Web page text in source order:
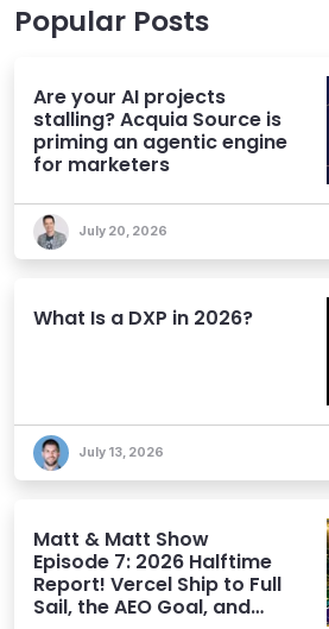
Popular Posts
Are your AI projects
stalling? Acquia Source is
priming an agentic engine
for marketers
July 20, 2026
What Is a DXP in 2026?
July 13, 2026
Matt & Matt Show
Episode 7: 2026 Halftime
Report! Vercel Ship to Full
Sail, the AEO Goal, and